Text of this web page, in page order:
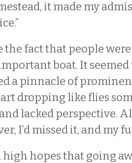
it made my
the fact that people
boat. It seemed
a pinnacle of
dropping like flies
lacked perspective.
I’d missed it, and my
high hopes that going